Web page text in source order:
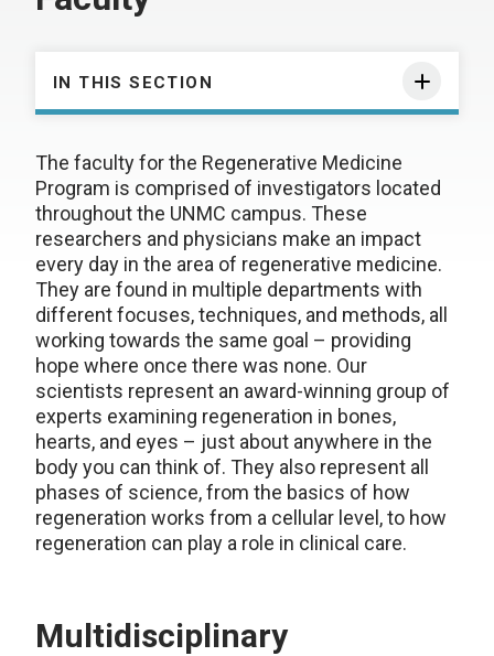
IN THIS SECTION
The faculty for the Regenerative Medicine
Program is comprised of investigators located
throughout the UNMC campus. These
researchers and physicians make an impact
every day in the area of regenerative medicine.
They are found in multiple departments with
different focuses, techniques, and methods, all
working towards the same goal – providing
hope where once there was none. Our
scientists represent an award-winning group of
experts examining regeneration in bones,
hearts, and eyes – just about anywhere in the
body you can think of. They also represent all
phases of science, from the basics of how
regeneration works from a cellular level, to how
regeneration can play a role in clinical care.
Multidisciplinary